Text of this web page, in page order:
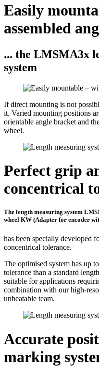
Easily
assembled
... the LMSMA3x
system
If direct mounting is not
it. Varied mounting positions
orientable angle bracket and
wheel.
Perfect grip
concentrical
The length measuring system
wheel KW (Adapter for encoder
has been specially developed
concentrical tolerance.
The optimised system has up
tolerance than a standard
suitable for applications
combination with our high-
unbeatable team.
Accurate
marking